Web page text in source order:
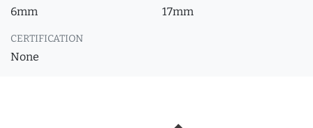
6mm 17mm
CERTIFICATION
None